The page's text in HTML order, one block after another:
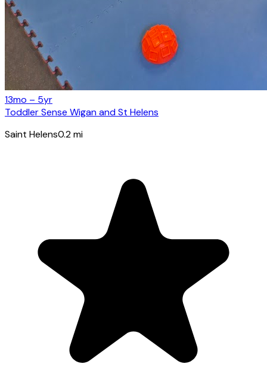
13mo – 5yr
Toddler Sense Wigan and St Helens
Saint Helens0.2mi